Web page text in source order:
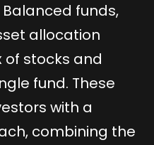
Balanced funds,
allocation
of stocks and
fund. These
with a
combining the